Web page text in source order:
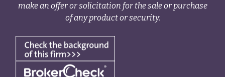
make an offer or solicitation for the sale or purchase
of any product or security.